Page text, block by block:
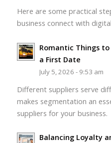
Here are some practical
business connect with
Romantic Things
a First Date
July 5, 2026 - 9:53 am
Different suppliers serve
makes segmentation an
suppliers for your business.
Balancing Loyalty